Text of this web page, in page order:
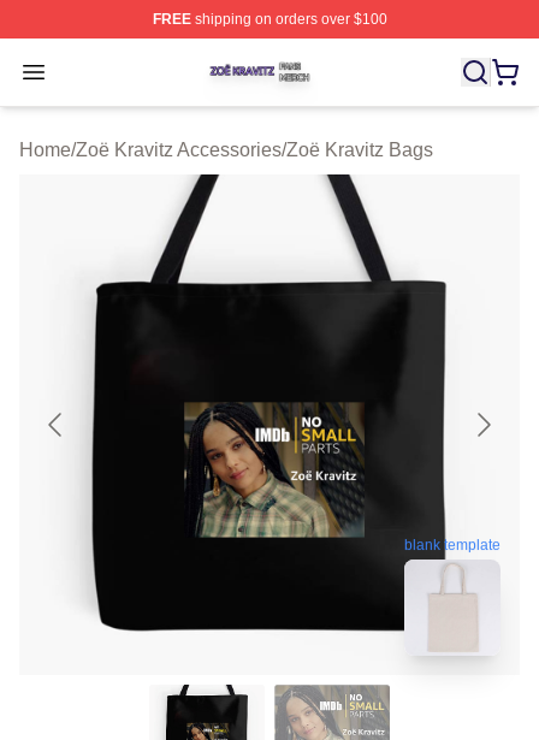
FREEshipping on orders over $100
Open menu
Zoë Kravitz Shop ⚡️ Officially Licensed Zoë Kravitz
Home/Zoë Kravitz Accessories/Zoë Kravitz Bags
blank template